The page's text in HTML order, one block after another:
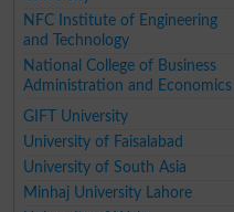
NFC Institute of Engineering
and Technology
National College of Business
Administration and Economics
GIFT University
University of Faisalabad
University of South Asia
Minhaj University Lahore